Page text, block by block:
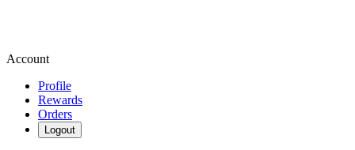
Account
Profile
Rewards
Orders
Logout